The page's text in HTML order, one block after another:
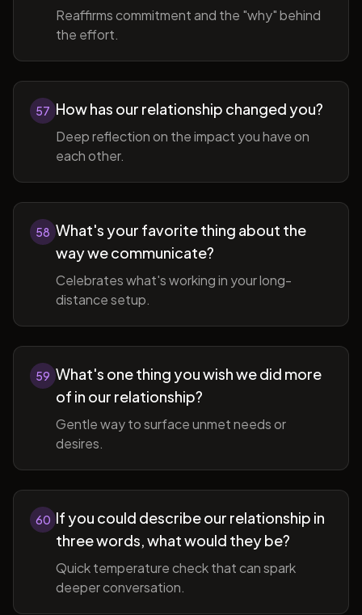
Reaffirms commitment and the "why" behind
the effort.
57 How has our relationship changed you?
Deep reflection on the impact you have on
each other.
58 What's your favorite thing about the
way we communicate?
Celebrates what's working in your long-
distance setup.
59 What's one thing you wish we did more
of in our relationship?
Gentle way to surface unmet needs or
desires.
60 If you could describe our relationship in
three words, what would they be?
Quick temperature check that can spark
deeper conversation.